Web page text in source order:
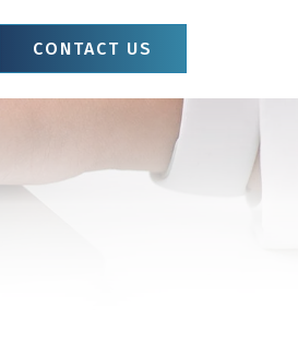
CONTACT US